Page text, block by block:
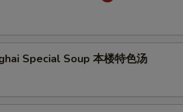
Special Soup 本楼特色汤